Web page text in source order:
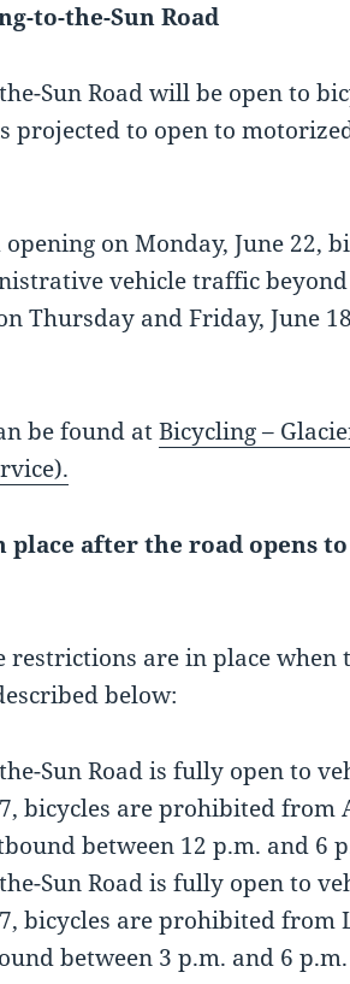
to-the-Sun Road
Sun Road will be open to
projected to open to
on Monday, June 22,
vehicle traffic
Thursday and Friday, June
be found atBicycling –
after the road opens
restrictions are in place when
below:
Sun Road is fully open to
bicycles are prohibited from
between 12 p.m. and 6
Sun Road is fully open to
bicycles are prohibited from
between 3 p.m. and 6 p.m.